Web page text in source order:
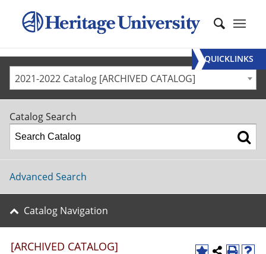
2021-2022 Catalog [ARCHIVED CATALOG]
Catalog Search
Advanced Search
Catalog Navigation
[ARCHIVED CATALOG]
QUICKLINKS